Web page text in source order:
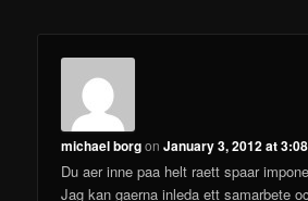
michael borgonJanuary 3, 2012 at
Du aer inne paa helt raett spaar
Jag kan gaerna inleda ett samarbete